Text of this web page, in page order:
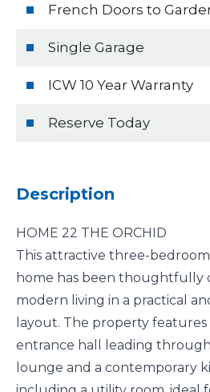
French Doors to
Single Garage
ICW 10 Year Warranty
Reserve Today
Description
HOME 22 THE ORCHID
This attractive three-
home has been thoughtfully
modern living in a practical
layout. The property features
entrance hall leading
lounge and a contemporary